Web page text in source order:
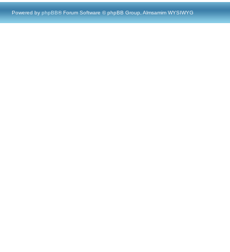
Powered by phpBB® Forum Software © phpBB Group, Almsamim WYSIWYG